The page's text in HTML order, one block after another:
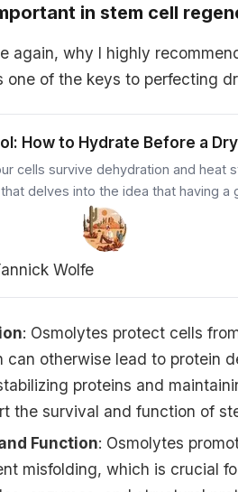
in stem cell
again, why I highly
one of the keys to perfecting
How to Hydrate Before a
cells survive dehydration and heat
delves into the idea that having a
before a dry fast is critical in
Wolfe
: Osmolytes protect cells
can otherwise lead to protein
proteins and
the survival and function of
Function: Osmolytes
misfolding, which is crucial